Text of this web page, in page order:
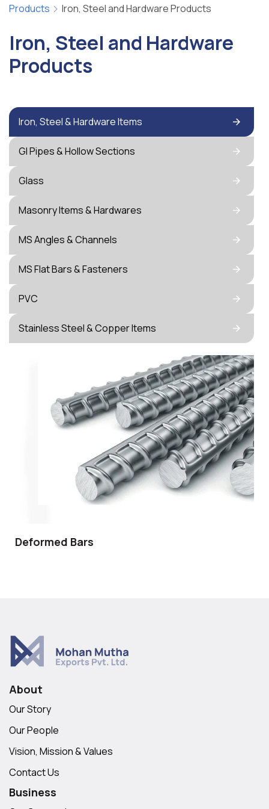
Products Iron, Steel and Hardware Products
Iron, Steel and Hardware
Products
Iron, Steel & Hardware Items
GI Pipes & Hollow Sections
Glass
Masonry Items & Hardwares
MS Angles & Channels
MS Flat Bars & Fasteners
PVC
Stainless Steel & Copper Items
Deformed Bars
About
Our Story
Our People
Vision, Mission & Values
Contact Us
Business